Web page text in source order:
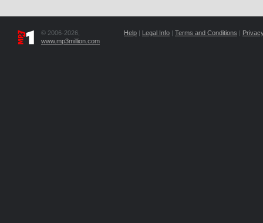
© 2006-2026,
www.mp3million.com
Help | Legal Info | Terms and Conditions |